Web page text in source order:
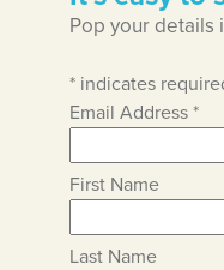
Pop your details
*indicates
Email Address *
First Name
Last Name